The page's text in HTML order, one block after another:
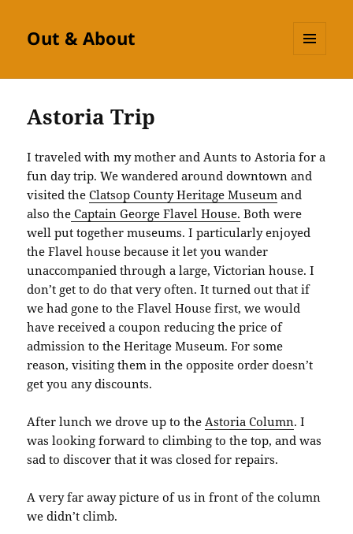
Out & About
Astoria Trip
I traveled with my mother and Aunts to Astoria for a
fun day trip. We wandered around downtown and
visited theClatsop County Heritage Museum and
also the Captain George Flavel House. Both were
well put together museums. I particularly enjoyed
the Flavel house because it let you wander
unaccompanied through a large, Victorian house. I
don’t get to do that very often. It turned out that if
we had gone to the Flavel House first, we would
have received a coupon reducing the price of
admission to the Heritage Museum. For some
reason, visiting them in the opposite order doesn’t
get you any discounts.
After lunch we drove up to theAstoria Column. I
was looking forward to climbing to the top, and was
sad to discover that it was closed for repairs.
A very far away picture of us in front of the column
we didn’t climb.